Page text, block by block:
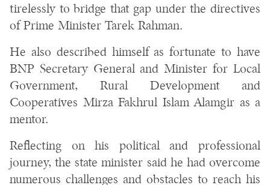
tirelessly to bridge that gap under the directives
of Prime Minister Tarek Rahman.
He also described himself as fortunate to have
BNP Secretary General and Minister for Local
Government, Rural Development and
Cooperatives Mirza Fakhrul Islam Alamgir as a
mentor.
Reflecting on his political and professional
journey, the state minister said he had overcome
numerous challenges and obstacles to reach his